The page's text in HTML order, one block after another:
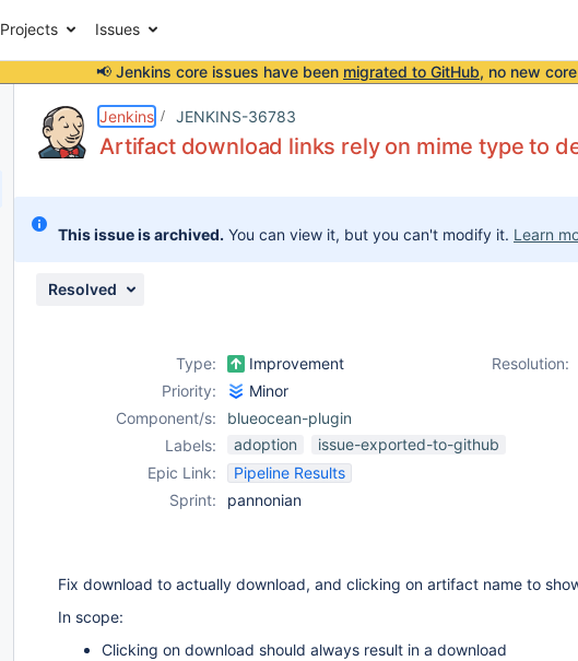
Projects Issues
📢 Jenkins core issues have been migrated to GitHub, no new
Jenkins JENKINS-36783
Artifact download links rely on mime type to
This issue is archived. You can view it, but you can't modify it. Learn
Resolved
Type: Improvement Resolution:
Priority:
Minor
Component/s:
blueocean-plugin
Labels:
adoption
issue-exported-to-github
Epic Link:
Pipeline Results
Sprint:
pannonian
Fix download to actually download, and clicking on artifact name to
In scope:
Clicking on download should always result in a download